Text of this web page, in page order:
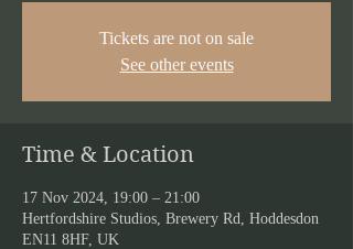
Tickets are not on sale
See other events
Time & Location
17 Nov 2024, 19:00 – 21:00
Hertfordshire Studios, Brewery Rd, Hoddesdon
EN11 8HF, UK